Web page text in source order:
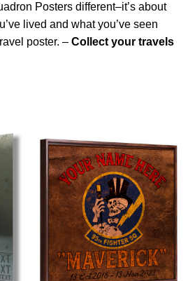
Posters different–it’s about
lived and what you’ve seen
poster. – Collect your travels